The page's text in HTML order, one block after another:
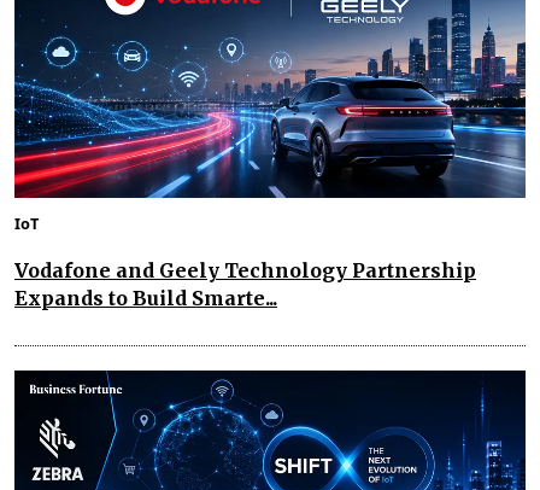
IoT
Vodafone and Geely Technology Partnership
Expands to Build Smarte...